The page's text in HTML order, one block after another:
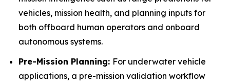
vehicles, mission health, and planning inputs for
both offboard human operators and onboard
autonomous systems.
Pre-Mission Planning: For underwater vehicle
applications, a pre-mission validation workflow